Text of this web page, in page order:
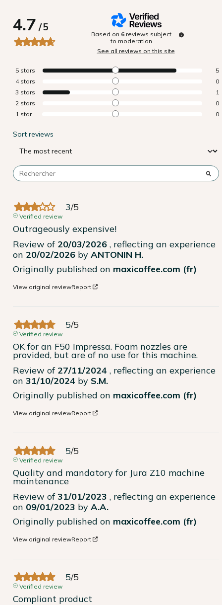
4.7/5
Based on 6 reviews subject
to moderation
See all reviews on this site
5 stars
5
4 stars
0
3 stars
1
2 stars
0
1 star 0
Sort reviews
3/5
Verified review
Outrageously expensive!
Review of 20/03/2026 , reflecting an experience
on 20/02/2026 by ANTONIN H.
Originally published on maxicoffee.com (fr)
View original reviewReport
5/5
Verified review
OK for an F50 Impressa. Foam nozzles are
provided, but are of no use for this machine.
Review of 27/11/2024 , reflecting an experience
on 31/10/2024 by S.M.
Originally published on maxicoffee.com (fr)
View original reviewReport
5/5
Verified review
Quality and mandatory for Jura Z10 machine
maintenance
Review of31/01/2023 , reflecting an experience
on 09/01/2023 by A.A.
Originally published on maxicoffee.com (fr)
View original reviewReport
5/5
Verified review
Compliant product